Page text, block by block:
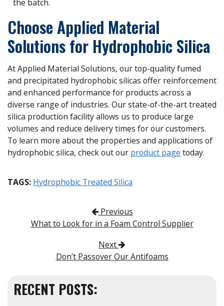
the batch.
Choose Applied Material
Solutions for Hydrophobic Silica
At Applied Material Solutions, our top-quality fumed
and precipitated hydrophobic silicas offer reinforcement
and enhanced performance for products across a
diverse range of industries. Our state-of-the-art treated
silica production facility allows us to produce large
volumes and reduce delivery times for our customers.
To learn more about the properties and applications of
hydrophobic silica, check out our product page today.
TAGS: Hydrophobic Treated Silica
Post navigationPrevious
What to Look for in a Foam Control Supplier
Next
Don’t Passover Our Antifoams
RECENT POSTS: